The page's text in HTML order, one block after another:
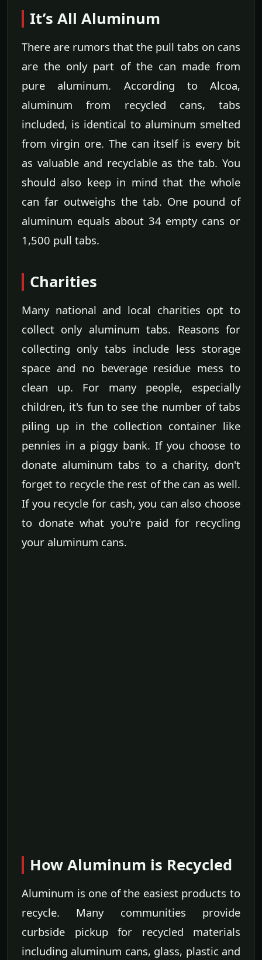
It’s All Aluminum
There are rumors that the pull tabs on cans
are the only part of the can made from
pure aluminum. According to Alcoa,
aluminum from recycled cans, tabs
included, is identical to aluminum smelted
from virgin ore. The can itself is every bit
as valuable and recyclable as the tab. You
should also keep in mind that the whole
can far outweighs the tab. One pound of
aluminum equals about 34 empty cans or
1,500 pull tabs.
Charities
Many national and local charities opt to
collect only aluminum tabs. Reasons for
collecting only tabs include less storage
space and no beverage residue mess to
clean up. For many people, especially
children, it's fun to see the number of tabs
piling up in the collection container like
pennies in a piggy bank. If you choose to
donate aluminum tabs to a charity, don't
forget to recycle the rest of the can as well.
If you recycle for cash, you can also choose
to donate what you're paid for recycling
your aluminum cans.
How Aluminum is Recycled
Aluminum is one of the easiest products to
recycle. Many communities provide
curbside pickup for recycled materials
including aluminum cans, glass, plastic and